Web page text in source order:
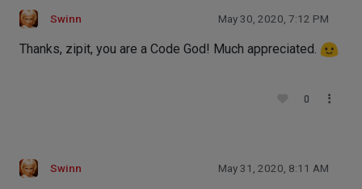
Swinn May 30, 2020, 7:12 PM
Thanks, zipit, you are a Code God! Much appreciated.
0
Swinn May 31, 2020, 8:11 AM